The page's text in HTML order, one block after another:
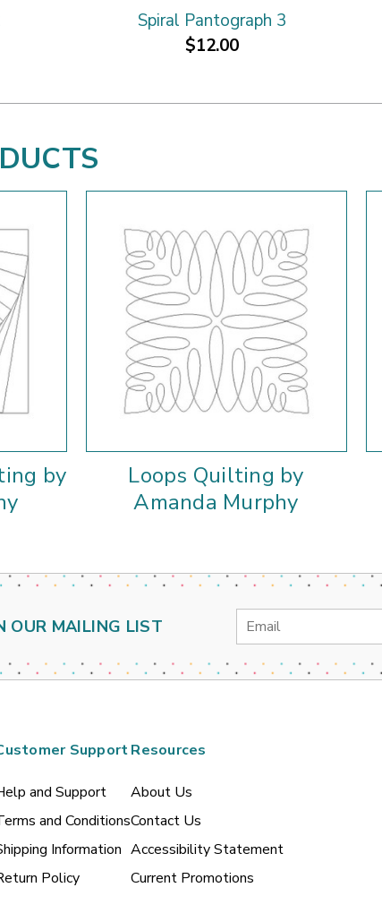
Spiral Pantograph 3
$12.00
by
Loops Quilting by
Amanda Murphy
OUR MAILING LIST
Email
Support
and Support
and Conditions
Information
Policy
Resources
About Us
Contact Us
Accessibility Statement
Current Promotions